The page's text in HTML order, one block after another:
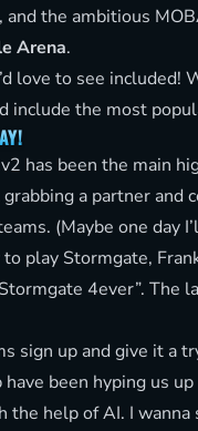
, and the ambitious
Arena.
love to see included!
include the most
has been the main
a partner and
(Maybe one day
play Stormgate,
4ever”. The
sign up and give it a
been hyping us
help of AI. I wanna